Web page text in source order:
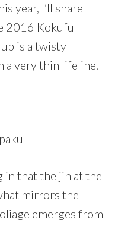
year, I’ll share
2016 Kokufu
is a twisty
a very thin lifeline.
in that the jin at the
mirrors the
emerges from